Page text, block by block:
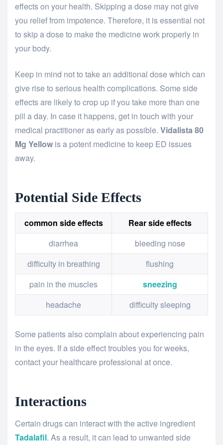
effects on your health. Skipping a dose may not give
you relief from impotence. Therefore, it is essential not
to skip a dose to make the medicine work properly in
your body.
Keep in mind not to take an additional dose which can
give rise to serious health complications. Some side
effects are likely to crop up if you take more than one
pill a day. In case it happens, get in touch with your
medical practitioner as early as possible. Vidalista80
Mg Yellow is a potent medicine to keep ED issues
away.
Potential Side Effects
common side effects
Rear side effects
diarrhea
bleeding nose
difficulty in breathing
flushing
pain in the muscles
sneezing
headache
difficulty sleeping
Some patients also complain about experiencing pain
in the eyes. If a side effect troubles you for weeks,
contact your healthcare professional at once.
Interactions
Certain drugs can interact with the active ingredient
Tadalafil. As a result, it can lead to unwanted side